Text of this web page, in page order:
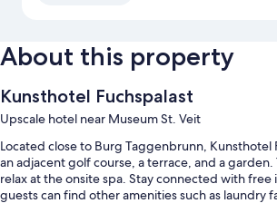
About this property
Kunsthotel Fuchspalast
Upscale hotel near Museum St. Veit
Located close to Burg Taggenbrunn, Kunsthotel
an adjacent golf course, a terrace, and a garden.
relax at the onsite spa. Stay connected with free
guests can find other amenities such as laundry